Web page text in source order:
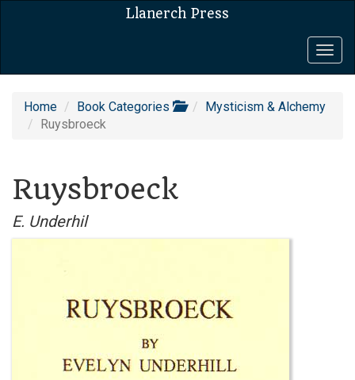
Llanerch Press
Home Book Categories
Mysticism & Alchemy
Ruysbroeck
Ruysbroeck
E. Underhil